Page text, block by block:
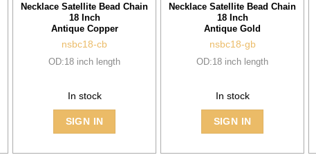
Necklace Satellite Bead Chain
18 Inch
Antique Copper
nsbc18-cb
OD:18 inch length
In stock
SIGN IN
Necklace Satellite Bead Chain
18 Inch
Antique Gold
nsbc18-gb
OD:18 inch length
In stock
SIGN IN